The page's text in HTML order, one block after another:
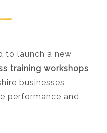
to launch a new
training workshops
businesses
performance and